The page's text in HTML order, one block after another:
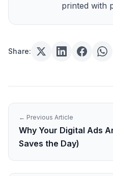
printed with
Share:
← Previous Article
Why Your Digital Ads
Saves the Day)